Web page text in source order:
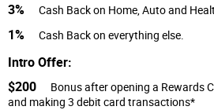
3%
Cash Back on Home, Auto and
1% Cash Back on everything else.
Intro Offer:
$200
Bonus after opening a Rewards
and making 3 debit card transactions*